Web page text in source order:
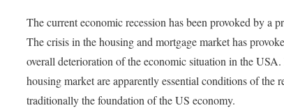
The current economic recession has been provoked by a
The crisis in the housing and mortgage market has
overall deterioration of the economic situation in the
housing market are apparently essential conditions of the
traditionally the foundation of the US economy.